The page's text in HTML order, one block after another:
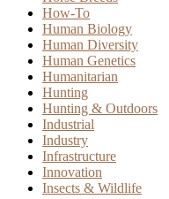
How-To
Human Biology
Human Diversity
Human Genetics
Humanitarian
Hunting
Hunting & Outdoors
Industrial
Industry
Infrastructure
Innovation
Insects & Wildlife